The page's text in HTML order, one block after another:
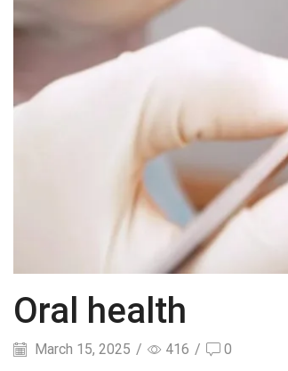
Oral health
March 15, 2025 / 416 /
0